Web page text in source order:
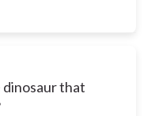
that